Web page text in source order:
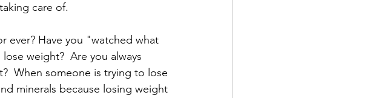
care of.
ever? Have you "watched what
weight?  Are you always
When someone is trying to lose
minerals because losing weight